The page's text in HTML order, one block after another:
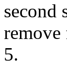
second
remove
5.